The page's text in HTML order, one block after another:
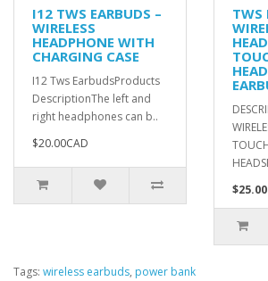
I12 TWS EARBUDS –
WIRELESS
HEADPHONE WITH
CHARGING CASE
I12 Tws EarbudsProducts
DescriptionThe left and
right headphones can b..
$20.00CAD
TWS
Tags: wireless earbuds, power bank